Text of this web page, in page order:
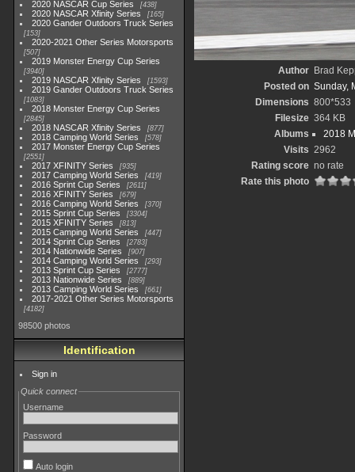
2020 NASCAR Cup Series 438
2020 NASCAR Xfinity Series 165
2020 Gander Outdoors Truck Series
153
2020-2021 Other Series Motorsports
507
2019 Monster Energy Cup Series
3940
2019 NASCAR Xfinity Series 1593
2019 Gander Outdoors Truck Series
1083
2018 Monster Energy Cup Series
2845
2018 NASCAR Xfinity Series 877
2018 Camping World Series 578
2017 Monster Energy Cup Series
2551
2017 XFINITY Series 935
2017 Camping World Series 419
2016 Sprint Cup Series 2611
2016 XFINITY Series 679
2016 Camping World Series 370
2015 Sprint Cup Series 3304
2015 XFINITY Series 813
2015 Camping World Series 447
2014 Sprint Cup Series 2783
2014 Nationwide Series 907
2014 Camping World Series 293
2013 Sprint Cup Series 2777
2013 Nationwide Series 889
2013 Camping World Series 661
2017-2021 Other Series Motorsports
4182
98500 photos
Identification
Sign in
Quick connect
Username
Password
Auto login
Author Brad
Posted on Sunday,
Dimensions 800*533
Filesize 364 KB
Albums
2018
Visits 2962
Rating score no rate
Rate this photo